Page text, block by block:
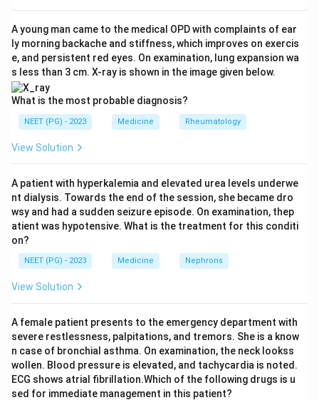
distractors. In brucellosis tetracycline-class drugs are
used to treat, not chiefly to prevent, and combined
with other agents. In leptospirosis doxycycline is used
both to treat and as prophylaxis, but among the listed
options cholera is the classic taught answer for
tetracycline prophylaxis. Meningococcal meningitis
ceftriaxone, not tetracycline.
Download Solution in PDF
A young man came to the medical OPD with complaints of ear
ly morning backache and stiffness, which improves on exercis
e, and persistent red eyes. On examination, lung expansion wa
s less than 3 cm. X-ray is shown in the image given below.
What is the most probable diagnosis?
NEET (PG) - 2023 Medicine Rheumatology
View Solution
A patient with hyperkalemia and elevated urea levels underwe
nt dialysis. Towards the end of the session, she became dro
wsy and had a sudden seizure episode. On examination, thep
atient was hypotensive. What is the treatment for this conditi
on?
NEET (PG) - 2023 Medicine Nephrons
View Solution
A female patient presents to the emergency department with
severe restlessness, palpitations, and tremors. She is a know
n case of bronchial asthma. On examination, the neck lookss
wollen. Blood pressure is elevated, and tachycardia is noted.
ECG shows atrial fibrillation.Which of the following drugs is u
sed for immediate management in this patient?